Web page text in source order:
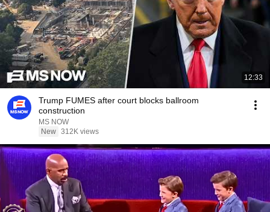
12:33
Trump FUMES after court blocks ballroom
construction
MS NOW
New 312K views